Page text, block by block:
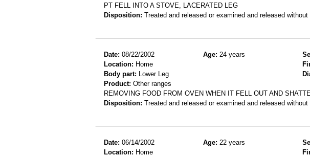
PT FELL INTO A STOVE, LACERATED LEG
Disposition: Treated and released or examined and released
Date: 08/22/2002 Age: 24 years
Location: Home
Body part: Lower Leg
Product: Other ranges
REMOVING FOOD FROM OVEN WHEN IT FELL OUT AND
Disposition: Treated and released or examined and released
Date: 06/14/2002 Age: 22 years
Location: Home